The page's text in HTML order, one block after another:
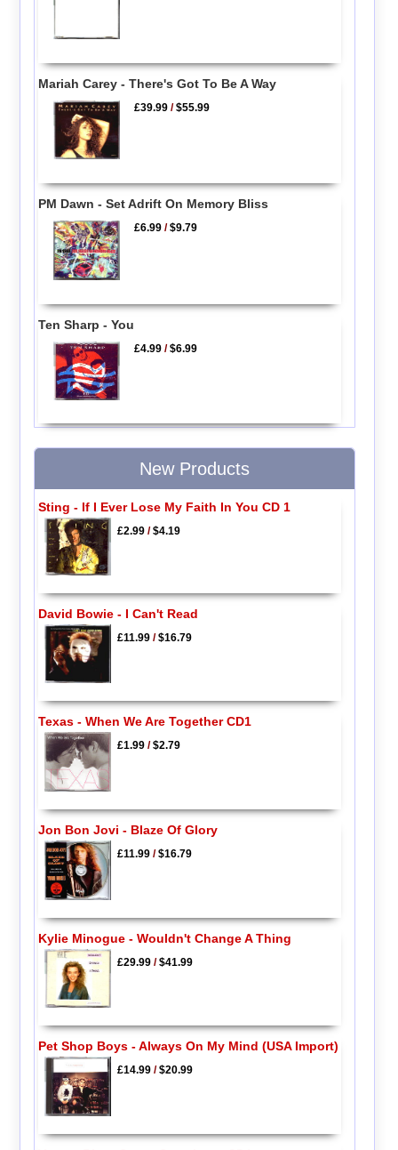
Mariah Carey - There's Got To Be A Way
£39.99 /$55.99
PM Dawn - Set Adrift On Memory Bliss
£6.99 /$9.79
Ten Sharp - You
£4.99 /$6.99
New Products
Sting - If I Ever Lose My Faith In You CD 1
£2.99/$4.19
David Bowie - I Can't Read
£11.99/$16.79
Texas - When We Are Together CD1
£1.99/$2.79
Jon Bon Jovi - Blaze Of Glory
£11.99/$16.79
Kylie Minogue - Wouldn't Change A Thing
£29.99/$41.99
Pet Shop Boys - Always On My Mind (USA Import)
£14.99/$20.99